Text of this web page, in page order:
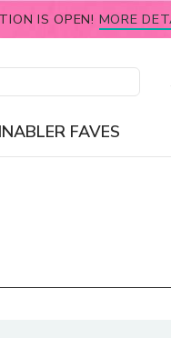
IS OPEN! MORE
FAVES